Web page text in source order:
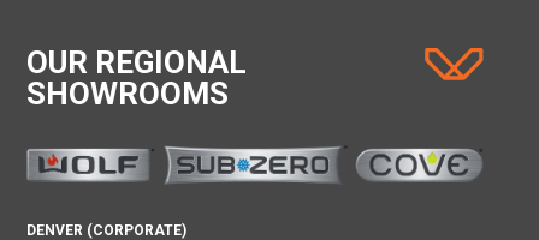
OUR REGIONAL
SHOWROOMS
DENVER (CORPORATE)